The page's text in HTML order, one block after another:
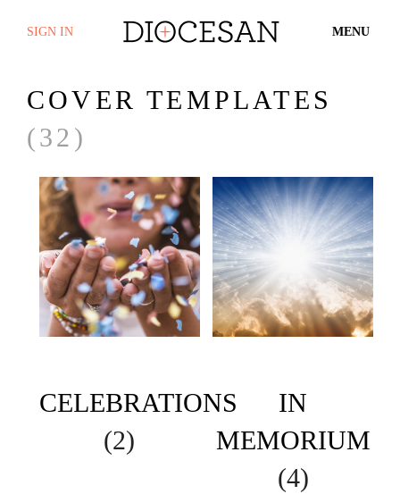
SIGN IN MENU
COVER TEMPLATES
(32)
CELEBRATIONS
(2)
IN
MEMORIUM
(4)